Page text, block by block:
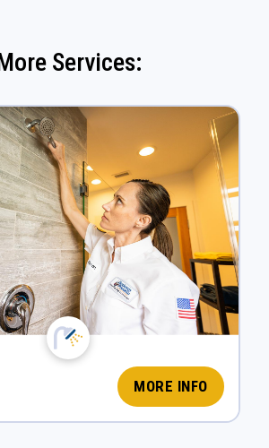
Services:
MORE INFO